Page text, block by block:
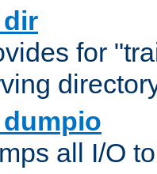
for
all I/O